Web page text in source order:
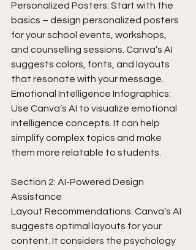
Personalized Posters: Start with the
basics – design personalized posters
for your school events, workshops,
and counselling sessions. Canva’s AI
suggests colors, fonts, and layouts
that resonate with your message.
Emotional Intelligence Infographics:
Use Canva’s AI to visualize emotional
intelligence concepts. It can help
simplify complex topics and make
them more relatable to students.
Section 2: AI-Powered Design
Assistance
Layout Recommendations: Canva’s AI
suggests optimal layouts for your
content. It considers the psychology